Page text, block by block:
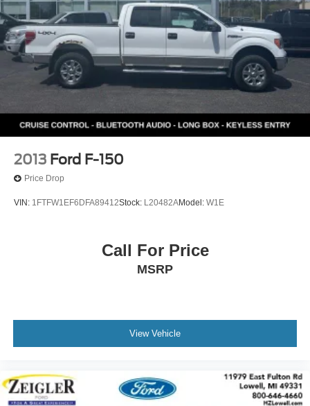
2013 Ford F-150
Price Drop
VIN: 1FTFW1EF6DFA89412Stock: L20482AModel: W1E
Call For Price
MSRP
View Vehicle